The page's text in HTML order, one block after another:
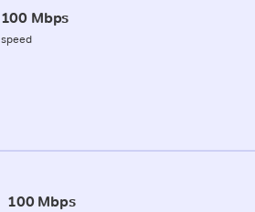
100 Mbps
speed
100 Mbps